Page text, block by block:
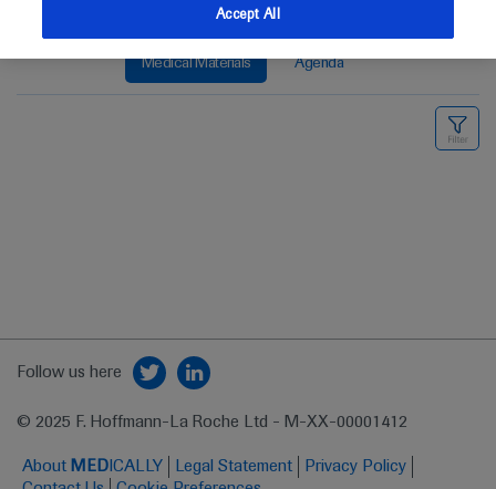
Medical Materials Agenda
Follow us here
© 2025 F. Hoffmann-La Roche Ltd - M-XX-00001412
About MED ICALLY Legal Statement
Privacy Policy
Accept All